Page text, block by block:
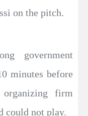
on the pitch.
government
minutes before
firm
could not play.